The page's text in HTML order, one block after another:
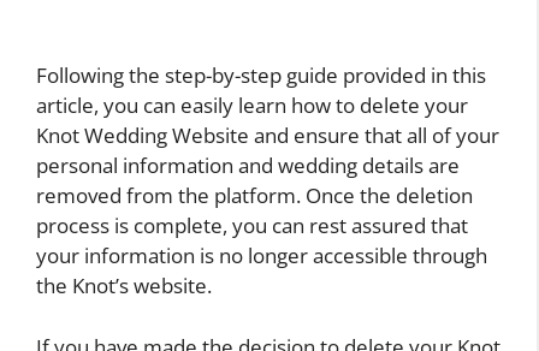
Following the step-by-step guide provided in this
article, you can easily learn how to delete your
Knot Wedding Website and ensure that all of your
personal information and wedding details are
removed from the platform. Once the deletion
process is complete, you can rest assured that
your information is no longer accessible through
the Knot’s website.